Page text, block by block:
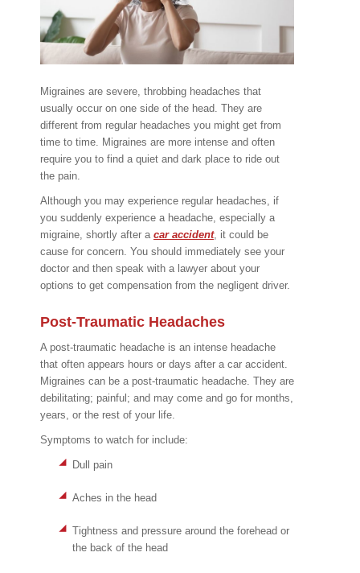
Migraines are severe, throbbing headaches that
usually occur on one side of the head. They are
different from regular headaches you might get from
time to time. Migraines are more intense and often
require you to find a quiet and dark place to ride out
the pain.
Although you may experience regular headaches, if
you suddenly experience a headache, especially a
migraine, shortly after a car accident, it could be
cause for concern. You should immediately see your
doctor and then speak with a lawyer about your
options to get compensation from the negligent driver.
Post-Traumatic Headaches
A post-traumatic headache is an intense headache
that often appears hours or days after a car accident.
Migraines can be a post-traumatic headache. They are
debilitating; painful; and may come and go for months,
years, or the rest of your life.
Symptoms to watch for include:
Dull pain
Aches in the head
Tightness and pressure around the forehead or
the back of the head